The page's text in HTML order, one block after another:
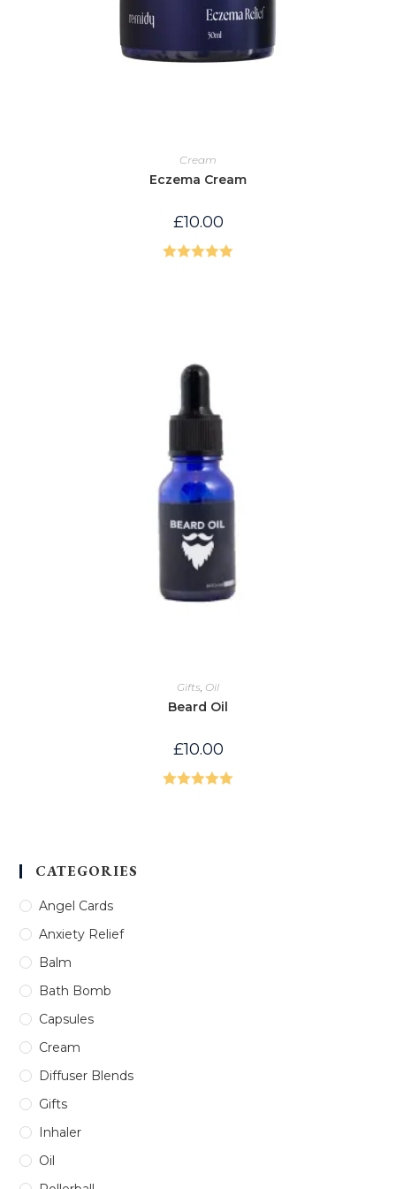
Cream
Eczema Cream
£10.00
Gifts, Oil
Beard Oil
£10.00
CATEGORIES
Angel Cards
Anxiety Relief
Balm
Bath Bomb
Capsules
Cream
Diffuser Blends
Gifts
Inhaler
Oil